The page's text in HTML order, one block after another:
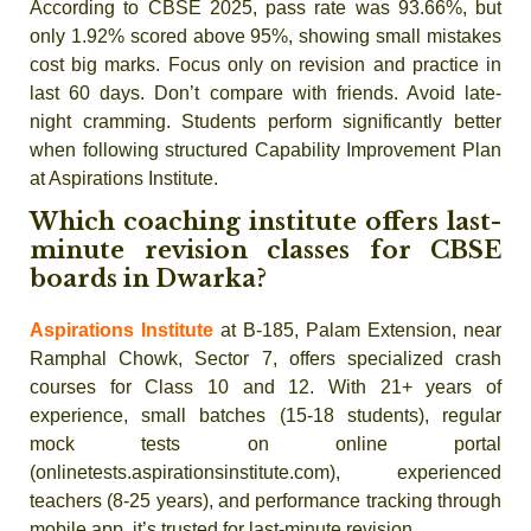
According to CBSE 2025, pass rate was 93.66%, but
only 1.92% scored above 95%, showing small mistakes
cost big marks. Focus only on revision and practice in
last 60 days. Don’t compare with friends. Avoid late-
night cramming. Students perform significantly better
when following structured Capability Improvement Plan
at Aspirations Institute.
Which coaching institute offers last-
minute revision classes for CBSE
boards in Dwarka?
Aspirations Institute at B-185, Palam Extension, near
Ramphal Chowk, Sector 7, offers specialized crash
courses for Class 10 and 12. With 21+ years of
experience, small batches (15-18 students), regular
mock tests on online portal
(onlinetests.aspirationsinstitute.com), experienced
teachers (8-25 years), and performance tracking through